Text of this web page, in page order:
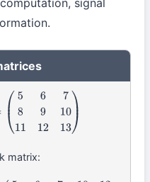
signal
9 10 1213
matrix: